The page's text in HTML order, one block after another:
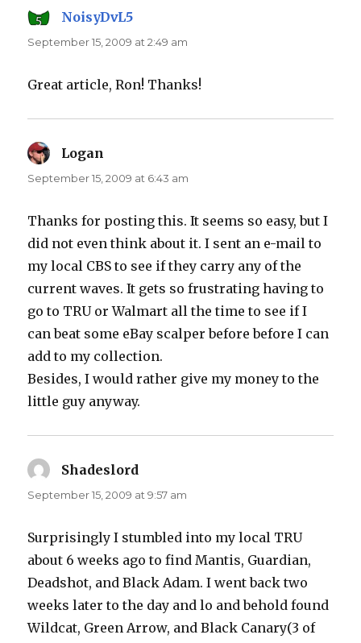
NoisyDvL5
September 15, 2009 at 2:49 am
Great article, Ron! Thanks!
Logan
September 15, 2009 at 6:43 am
Thanks for posting this. It seems so easy, but I
did not even think about it. I sent an e-mail to
my local CBS to see if they carry any of the
current waves. It gets so frustrating having to
go to TRU or Walmart all the time to see if I
can beat some eBay scalper before before I can
add to my collection.
Besides, I would rather give my money to the
little guy anyway.
Shadeslord
September 15, 2009 at 9:57 am
Surprisingly I stumbled into my local TRU
about 6 weeks ago to find Mantis, Guardian,
Deadshot, and Black Adam. I went back two
weeks later to the day and lo and behold found
Wildcat, Green Arrow, and Black Canary(3 of